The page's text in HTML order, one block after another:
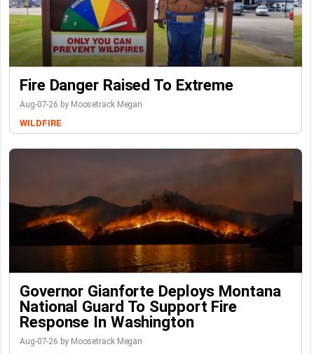
Fire Danger Raised To Extreme
Aug-07-26 by Moosetrack Megan
WILDFIRE
Governor Gianforte Deploys Montana
National Guard To Support Fire
Response In Washington
Aug-07-26 by Moosetrack Megan